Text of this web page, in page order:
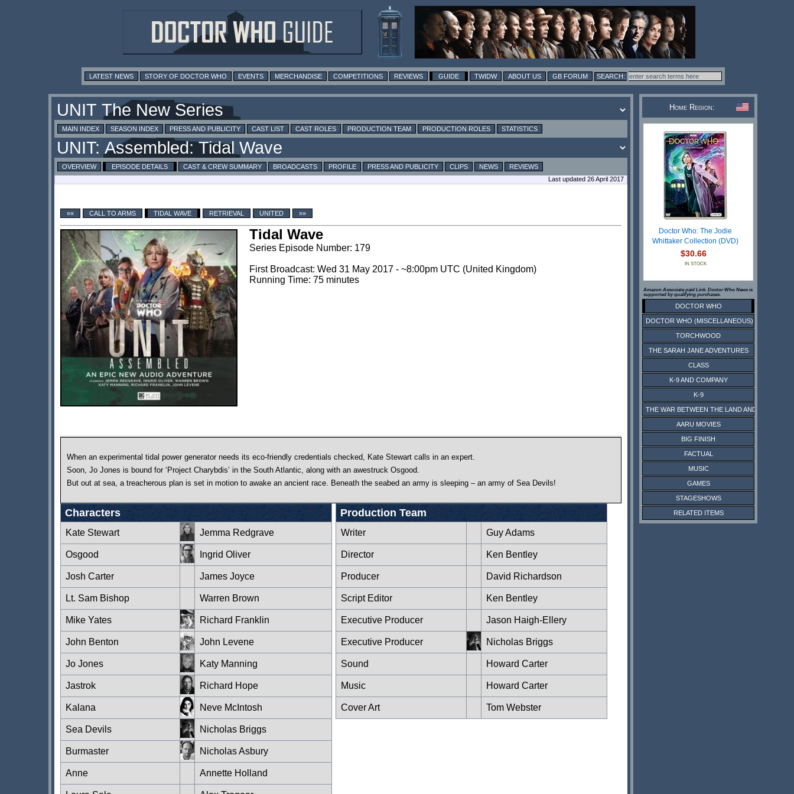
LATEST NEWS STORY OF DOCTOR WHO EVENTS MERCHANDISE COMPETITIONS REVIEWS GUIDE TWIDW ABOUT US GB FORUM
MAIN INDEX SEASON INDEX PRESS AND PUBLICITY CAST LIST CAST ROLES PRODUCTION TEAM PRODUCTION ROLES STATISTICS
OVERVIEW EPISODE DETAILS CAST & CREW SUMMARY BROADCASTS PROFILE PRESS AND PUBLICITY CLIPS NEWS
REVIEWS
Last updated 26 April 2017
«« CALL TO ARMS TIDAL WAVE RETRIEVAL UNITED »»
Tidal Wave
Series Episode Number: 179
First Broadcast: Wed 31 May 2017 - ~8:00pm UTC (United Kingdom)
Running Time: 75 minutes
When an experimental tidal power generator needs its eco-friendly credentials checked, Kate Stewart calls in an expert.
Soon, Jo Jones is bound for ‘Project Charybdis’ in the South Atlantic, along with an awestruck Osgood.
But out at sea, a treacherous plan is set in motion to awake an ancient race. Beneath the seabed an army is sleeping – an army of Sea Devils!
Characters
Kate Stewart Jemma Redgrave
Osgood Ingrid Oliver
Josh Carter James Joyce
Lt. Sam Bishop Warren Brown
Mike Yates Richard Franklin
John Benton John Levene
Jo Jones Katy Manning
Jastrok Richard Hope
Kalana Neve McIntosh
Sea Devils Nicholas Briggs
Burmaster Nicholas Asbury
Anne Annette Holland
Production Team
Writer Guy Adams
Director Ken Bentley
Producer David Richardson
Script Editor Ken Bentley
Executive Producer Jason Haigh-Ellery
Executive Producer Nicholas Briggs
Sound Howard Carter
Music Howard Carter
Cover Art Tom Webster
Home Region:
Doctor Who: The Jodie
Whittaker Collection (DVD)
$30.66
IN STOCK
Amazon Associate paid Link. Doctor Who News is
supported by qualifying purchases.
DOCTOR WHO
DOCTOR WHO (MISCELLANEOUS)
TORCHWOOD
THE SARAH JANE ADVENTURES
CLASS
K-9 AND COMPANY
K-9
THE WAR BETWEEN THE LAND AND THE SEA
AARU MOVIES
BIG FINISH
FACTUAL
MUSIC
GAMES
STAGESHOWS
RELATED ITEMS